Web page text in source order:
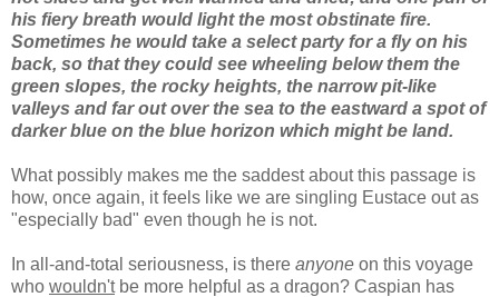
his fiery breath would light the most obstinate fire.
Sometimes he would take a select party for a fly on his
back, so that they could see wheeling below them the
green slopes, the rocky heights, the narrow pit-like
valleys and far out over the sea to the eastward a spot of
darker blue on the blue horizon which might be land.
What possibly makes me the saddest about this passage is
how, once again, it feels like we are singling Eustace out as
"especially bad" even though he is not.
In all-and-total seriousness, is there anyone on this voyage
who wouldn'tbe more helpful as a dragon? Caspian has